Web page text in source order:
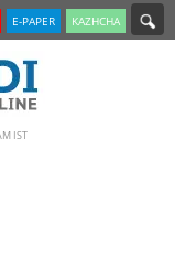
E-PAPER KAZHCHA
IST